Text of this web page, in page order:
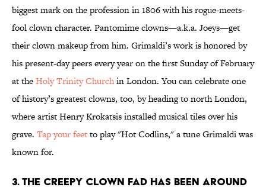
biggest mark on the profession in 1806 with his rogue-meets-
fool clown character. Pantomime clowns—a.k.a. Joeys—get
their clown makeup from him. Grimaldi’s work is honored by
his present-day peers every year on the first Sunday of February
at theHoly Trinity Churchin London. You can celebrate one
of history’s greatest clowns, too, by heading to north London,
where artist Henry Krokatsis installed musical tiles over his
grave. Tap your feetto play "Hot Codlins," a tune Grimaldi was
known for.
3. THE CREEPY CLOWN FAD HAS BEEN AROUND